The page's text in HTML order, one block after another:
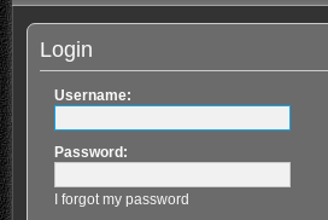
Login
Username:
Password:
I forgot my password